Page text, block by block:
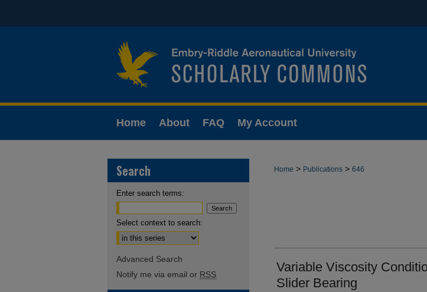
Home About FAQ My Account
Home > Publications > 646
Variable Viscosity
Slider Bearing
Search
Enter search terms:
Select context to search:
Advanced Search
Notify me via email or RSS